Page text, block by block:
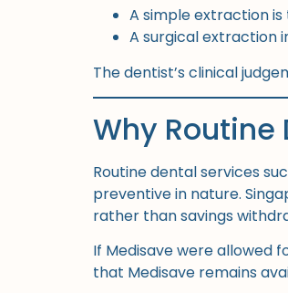
A simple extraction
A surgical extraction
The dentist’s clinical
Why Routine
Routine dental services
preventive in nature.
rather than savings
If Medisave were allowed
that Medisave remains